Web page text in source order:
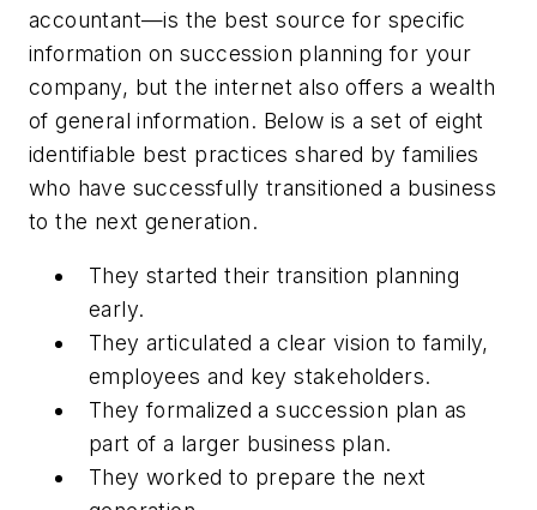
accountant—is the best source for specific
information on succession planning for your
company, but the internet also offers a wealth
of general information. Below is a set of eight
identifiable best practices shared by families
who have successfully transitioned a business
to the next generation.
They started their transition planning
early.
They articulated a clear vision to family,
employees and key stakeholders.
They formalized a succession plan as
part of a larger business plan.
They worked to prepare the next